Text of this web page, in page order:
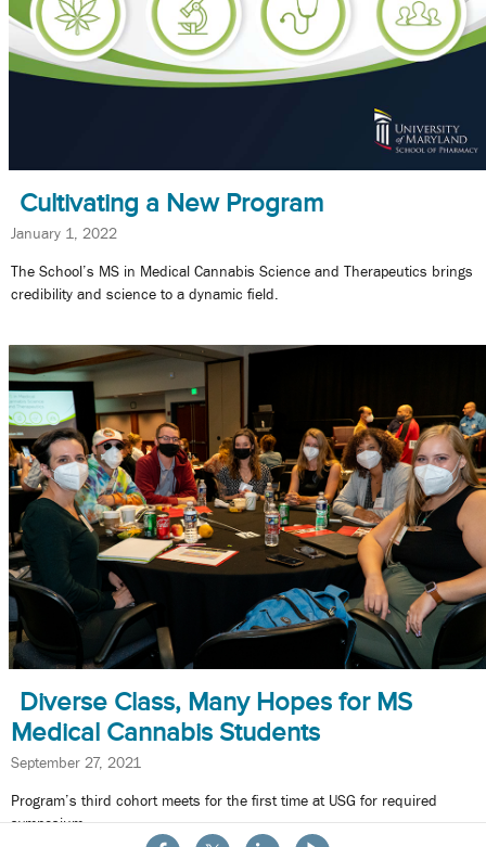
Cultivating a New Program
January 1, 2022
The School’s MS in Medical Cannabis Science and Therapeutics brings
credibility and science to a dynamic field.
Diverse Class, Many Hopes for MS
Medical Cannabis Students
September 27, 2021
Program’s third cohort meets for the first time at USG for required
symposium